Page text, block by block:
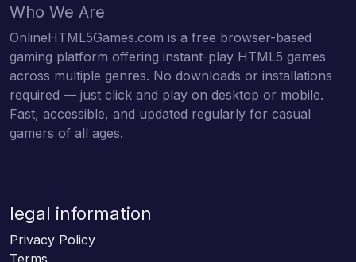
Who We Are
OnlineHTML5Games.com is a free browser-based
gaming platform offering instant-play HTML5 games
across multiple genres. No downloads or installations
required — just click and play on desktop or mobile.
Fast, accessible, and updated regularly for casual
gamers of all ages.
legal information
Privacy Policy
Terms